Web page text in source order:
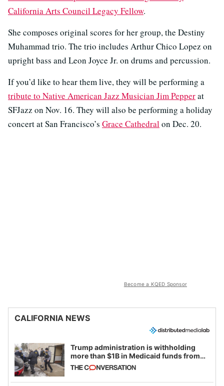
California Arts Council Legacy Fellow.
She composes original scores for her group, the Destiny
Muhammad trio. The trio includes Arthur Chico Lopez on
upright bass and Leon Joyce Jr. on drums and percussion.
If you’d like to hear them live, they will be performing a
tribute to Native American Jazz Musician Jim Pepperat
SFJazz on Nov. 16. They will also be performing a holiday
concert at San Francisco’s Grace Cathedralon Dec. 20.
Become a KQED Sponsor
CALIFORNIA NEWS
Trump administration is withholding
more than $1B in Medicaid funds from
California and Minnesota, in latest
example of weaponizing real and
imagined fraud